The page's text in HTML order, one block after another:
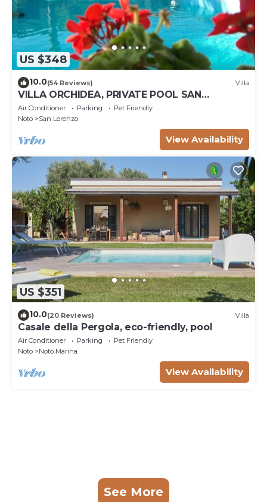
US $348
10.0(54 Reviews) Villa
VILLA ORCHIDEA, PRIVATE POOL SAN
LORENZO AND MARZAMEMI A FEW STEPS
FROM THE SEA
Air Conditioner Parking
Pet Friendly
Noto
San Lorenzo
View Availability
US $351
10.0(20 Reviews) Villa
Casale della Pergola, eco-friendly, pool
Air Conditioner Parking
Pet Friendly
Noto
Noto Marina
View Availability
See More